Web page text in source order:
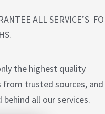
ALL SERVICE’S
the highest quality
from trusted sources, and
behind all our services.